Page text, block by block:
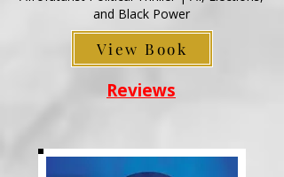
and Black Power
View Book
Reviews